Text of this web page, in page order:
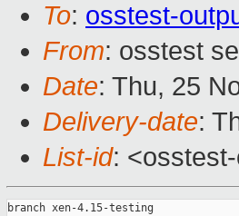
To: osstest-
From: osstest
Date: Thu, 25
Delivery-date:
List-id:
branch xen-4.15-testing